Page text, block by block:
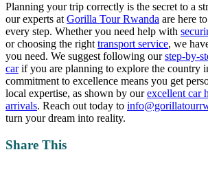
Planning your trip correctly is the secret to a
our experts at Gorilla Tour Rwanda are here
every step. Whether you need help with
or choosing the right transport service, we
you need. We suggest following ourstep-by-
carif you are planning to explore the country
commitment to excellence means you get
local expertise, as shown by ourexcellent car
arrivals. Reach out today to
turn your dream into reality.
Share This